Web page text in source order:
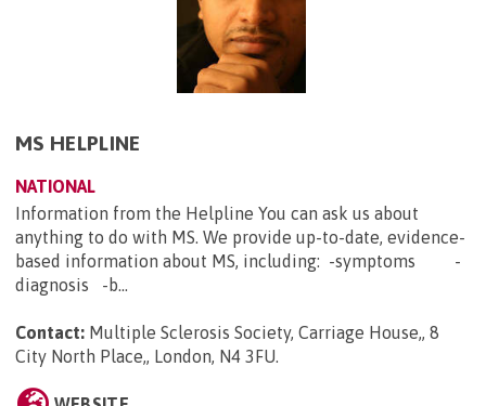
MS HELPLINE
NATIONAL
Information from the Helpline You can ask us about
anything to do with MS. We provide up-to-date, evidence-
based information about MS, including: -symptoms -
diagnosis -b...
Contact: Multiple Sclerosis Society, Carriage House,, 8
City North Place,, London, N4 3FU.